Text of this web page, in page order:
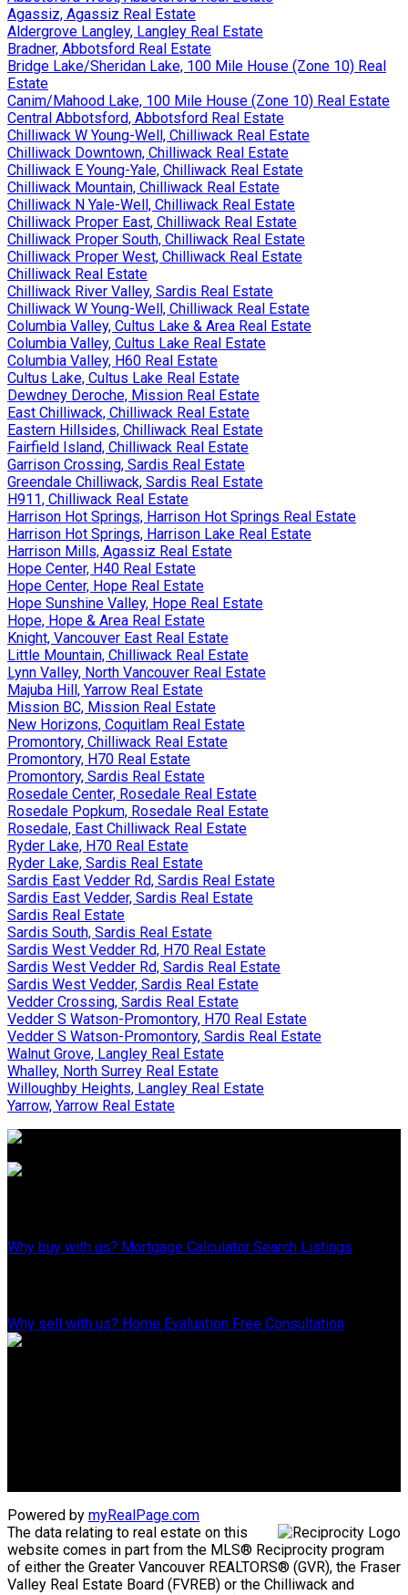
Agassiz, Agassiz Real Estate
Aldergrove Langley, Langley Real Estate
Bradner, Abbotsford Real Estate
Bridge Lake/Sheridan Lake, 100 Mile House (Zone 10) Real
Estate
Canim/Mahood Lake, 100 Mile House (Zone 10) Real Estate
Central Abbotsford, Abbotsford Real Estate
Chilliwack W Young-Well, Chilliwack Real Estate
Chilliwack Downtown, Chilliwack Real Estate
Chilliwack E Young-Yale, Chilliwack Real Estate
Chilliwack Mountain, Chilliwack Real Estate
Chilliwack N Yale-Well, Chilliwack Real Estate
Chilliwack Proper East, Chilliwack Real Estate
Chilliwack Proper South, Chilliwack Real Estate
Chilliwack Proper West, Chilliwack Real Estate
Chilliwack Real Estate
Chilliwack River Valley, Sardis Real Estate
Chilliwack W Young-Well, Chilliwack Real Estate
Columbia Valley, Cultus Lake & Area Real Estate
Columbia Valley, Cultus Lake Real Estate
Columbia Valley, H60 Real Estate
Cultus Lake, Cultus Lake Real Estate
Dewdney Deroche, Mission Real Estate
East Chilliwack, Chilliwack Real Estate
Eastern Hillsides, Chilliwack Real Estate
Fairfield Island, Chilliwack Real Estate
Garrison Crossing, Sardis Real Estate
Greendale Chilliwack, Sardis Real Estate
H911, Chilliwack Real Estate
Harrison Hot Springs, Harrison Hot Springs Real Estate
Harrison Hot Springs, Harrison Lake Real Estate
Harrison Mills, Agassiz Real Estate
Hope Center, H40 Real Estate
Hope Center, Hope Real Estate
Hope Sunshine Valley, Hope Real Estate
Hope, Hope & Area Real Estate
Knight, Vancouver East Real Estate
Little Mountain, Chilliwack Real Estate
Lynn Valley, North Vancouver Real Estate
Majuba Hill, Yarrow Real Estate
Mission BC, Mission Real Estate
New Horizons, Coquitlam Real Estate
Promontory, Chilliwack Real Estate
Promontory, H70 Real Estate
Promontory, Sardis Real Estate
Rosedale Center, Rosedale Real Estate
Rosedale Popkum, Rosedale Real Estate
Rosedale, East Chilliwack Real Estate
Ryder Lake, H70 Real Estate
Ryder Lake, Sardis Real Estate
Sardis East Vedder Rd, Sardis Real Estate
Sardis East Vedder, Sardis Real Estate
Sardis Real Estate
Sardis South, Sardis Real Estate
Sardis West Vedder Rd, H70 Real Estate
Sardis West Vedder Rd, Sardis Real Estate
Sardis West Vedder, Sardis Real Estate
Vedder Crossing, Sardis Real Estate
Vedder S Watson-Promontory, H70 Real Estate
Vedder S Watson-Promontory, Sardis Real Estate
Walnut Grove, Langley Real Estate
Whalley, North Surrey Real Estate
Willoughby Heights, Langley Real Estate
Yarrow, Yarrow Real Estate
Why buy with us? Mortgage Calculator Search Listings
Why sell with us? Home Evaluation Free Consultation
Powered by myRealPage.com
The data relating to real estate on this
website comes in part from the MLS® Reciprocity program
of either the Greater Vancouver REALTORS® (GVR), the Fraser
Valley Real Estate Board (FVREB) or the Chilliwack and